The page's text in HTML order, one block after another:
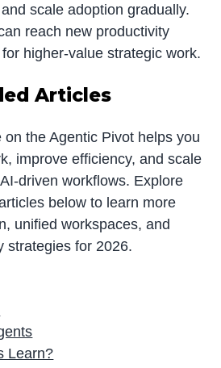
scale adoption gradually.
reach new productivity
higher-value strategic work.
Articles
the Agentic Pivot helps you
improve efficiency, and scale
driven workflows. Explore
below to learn more
unified workspaces, and
strategies for 2026.
Learn?